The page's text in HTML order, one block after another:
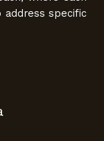
address specific